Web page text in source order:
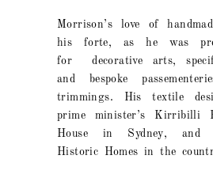
Morrison’s love of
his forte, as he was
for decorative arts,
and bespoke
trimmings. His textile
prime minister’s Kirribilli
House in Sydney, and
Historic Homes in the